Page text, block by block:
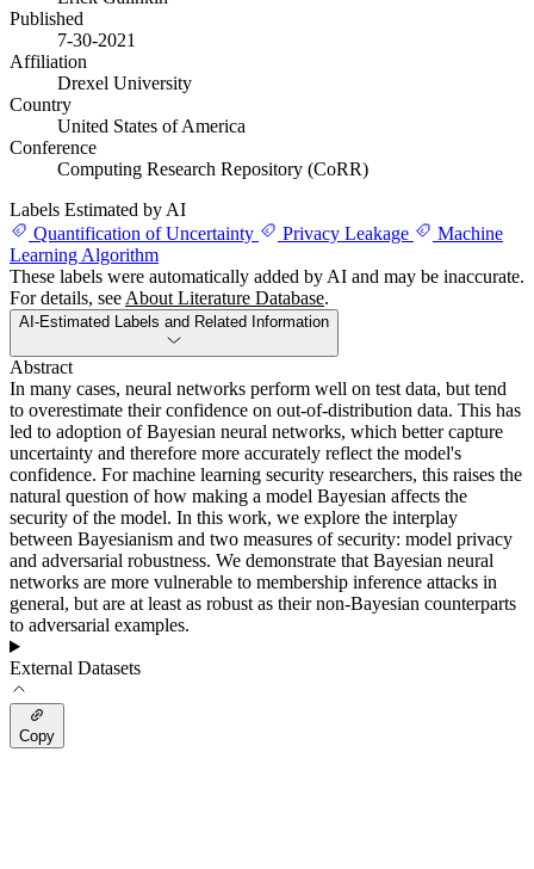
Published
7-30-2021
Affiliation
Drexel University
Country
United States of America
Conference
Computing Research Repository (CoRR)
Labels Estimated by AI
Quantification of Uncertainty
Privacy Leakage
Machine
Learning Algorithm
These labels were automatically added by AI and may be inaccurate.
For details, see About Literature Database.
AI-Estimated Labels and Related Information
Abstract
In many cases, neural networks perform well on test data, but tend
to overestimate their confidence on out-of-distribution data. This has
led to adoption of Bayesian neural networks, which better capture
uncertainty and therefore more accurately reflect the model's
confidence. For machine learning security researchers, this raises the
natural question of how making a model Bayesian affects the
security of the model. In this work, we explore the interplay
between Bayesianism and two measures of security: model privacy
and adversarial robustness. We demonstrate that Bayesian neural
networks are more vulnerable to membership inference attacks in
general, but are at least as robust as their non-Bayesian counterparts
to adversarial examples.
External Datasets
Copy